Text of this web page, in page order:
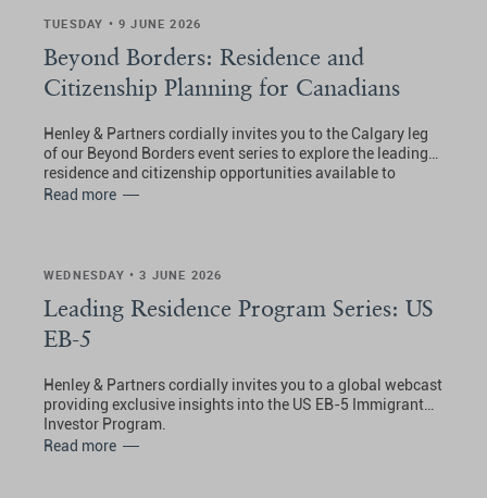
TUESDAY • 9 JUNE 2026
Beyond Borders: Residence and
Citizenship Planning for Canadians
Henley & Partners cordially invites you to the Calgary leg
of our Beyond Borders event series to explore the leading
residence and citizenship opportunities available to
Canadians.
Read more
WEDNESDAY • 3 JUNE 2026
Leading Residence Program Series: US
EB-5
Henley & Partners cordially invites you to a global webcast
providing exclusive insights into the US EB-5 Immigrant
Investor Program.
Read more